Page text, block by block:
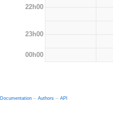
22h00
23h00
00h00
Documentation -- Authors -- API